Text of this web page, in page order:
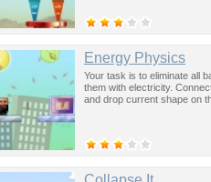
Energy Physics
Your task is to eliminate all
them with electricity.
and drop current shape on